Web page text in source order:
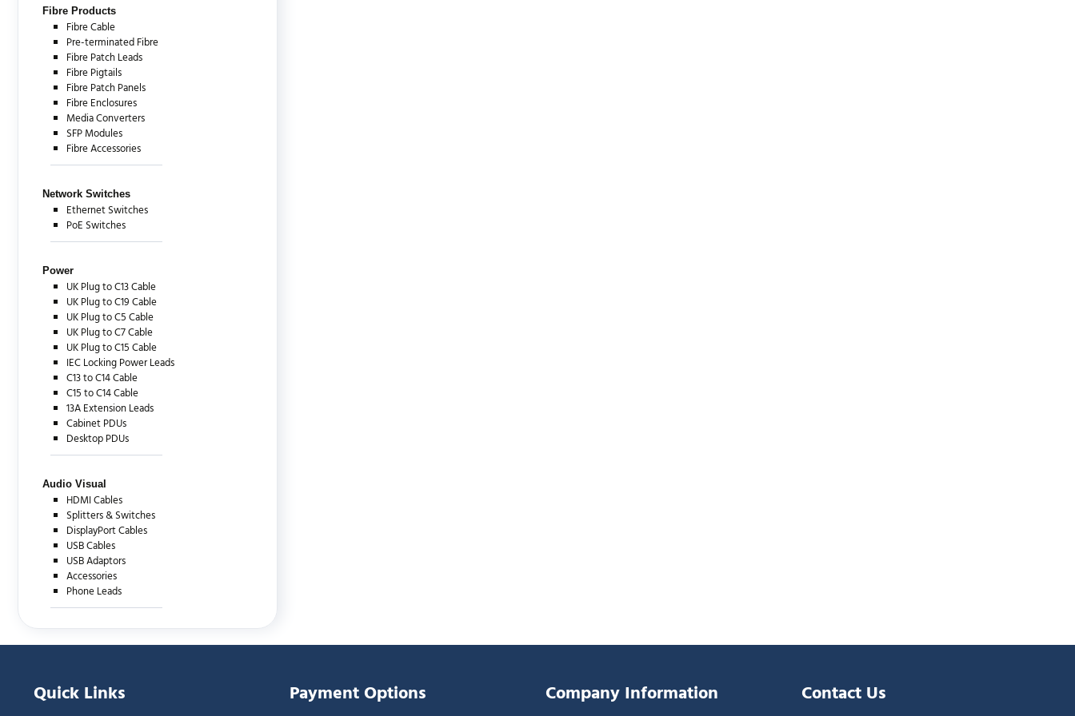
Fibre Products
Fibre Cable
Pre-terminated Fibre
Fibre Patch Leads
Fibre Pigtails
Fibre Patch Panels
Fibre Enclosures
Media Converters
SFP Modules
Fibre Accessories
Network Switches
Ethernet Switches
PoE Switches
Power
UK Plug to C13 Cable
UK Plug to C19 Cable
UK Plug to C5 Cable
UK Plug to C7 Cable
UK Plug to C15 Cable
IEC Locking Power Leads
C13 to C14 Cable
C15 to C14 Cable
13A Extension Leads
Cabinet PDUs
Desktop PDUs
Audio Visual
HDMI Cables
Splitters & Switches
DisplayPort Cables
USB Cables
USB Adaptors
Accessories
Phone Leads
Quick Links Payment Options Company Information Contact Us